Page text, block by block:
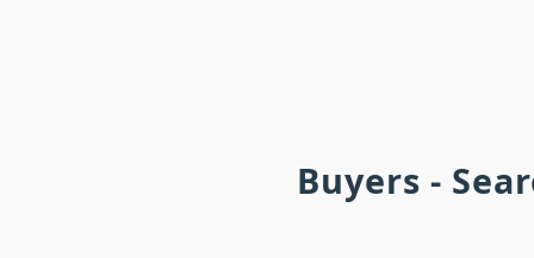
Buyers -